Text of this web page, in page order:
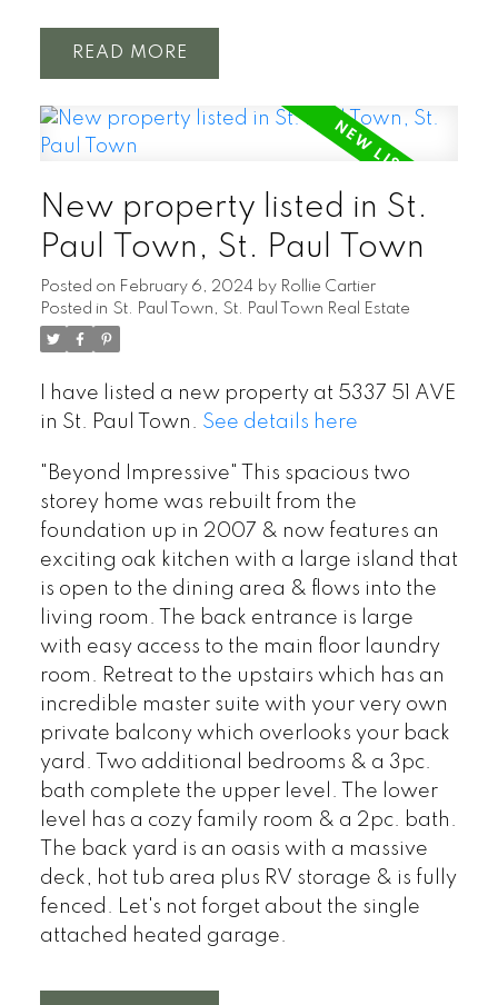
READ
New property listed in St.
Paul Town, St. Paul Town
Posted on February 6, 2024 by Rollie Cartier
Posted in St. Paul Town, St. Paul Town Real Estate
I have listed a new property at 5337 51 AVE
in St. Paul Town. See details here
"Beyond Impressive" This spacious two
storey home was rebuilt from the
foundation up in 2007 & now features an
exciting oak kitchen with a large island that
is open to the dining area & flows into the
living room. The back entrance is large
with easy access to the main floor laundry
room. Retreat to the upstairs which has an
incredible master suite with your very own
private balcony which overlooks your back
yard. Two additional bedrooms & a 3pc.
bath complete the upper level. The lower
level has a cozy family room & a 2pc. bath.
The back yard is an oasis with a massive
deck, hot tub area plus RV storage & is fully
fenced. Let's not forget about the single
attached heated garage.